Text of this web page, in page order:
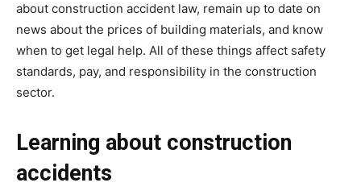
about construction accident law, remain up to date on
news about the prices of building materials, and know
when to get legal help. All of these things affect safety
standards, pay, and responsibility in the construction
sector.
Learning about construction
accidents